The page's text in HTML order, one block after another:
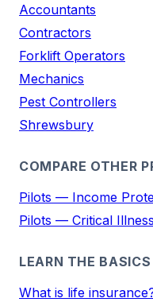
Accountants
Contractors
Forklift Operators
Mechanics
Pest Controllers
Shrewsbury
COMPARE OTHER
Pilots — Income
Pilots — Critical
LEARN THE BASICS
What is life